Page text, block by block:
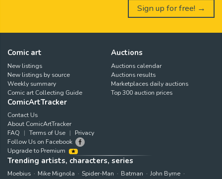
Sign up for free! →
Comic art
New listings
New listings by source
Weekly summary
Comic art Collecting Guide
Auctions
Auctions calendar
Auctions results
Marketplaces daily auctions
Top 300 auction prices
ComicArtTracker
Contact Us
About ComicArtTracker
FAQ
Terms of Use
Privacy
Follow Us on Facebook
Upgrade to Premium
Trending artists, characters, series
Moebius Mike Mignola Spider-Man Batman
John Byrne